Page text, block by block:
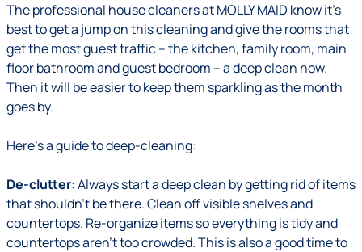
The professional house cleaners at MOLLY MAID know it's
best to get a jump on this cleaning and give the rooms that
get the most guest traffic – the kitchen, family room, main
floor bathroom and guest bedroom – a deep clean now.
Then it will be easier to keep them sparkling as the month
goes by.
Here's a guide to deep-cleaning:
De-clutter:Always start a deep clean by getting rid of items
that shouldn't be there. Clean off visible shelves and
countertops. Re-organize items so everything is tidy and
countertops aren't too crowded. This is also a good time to